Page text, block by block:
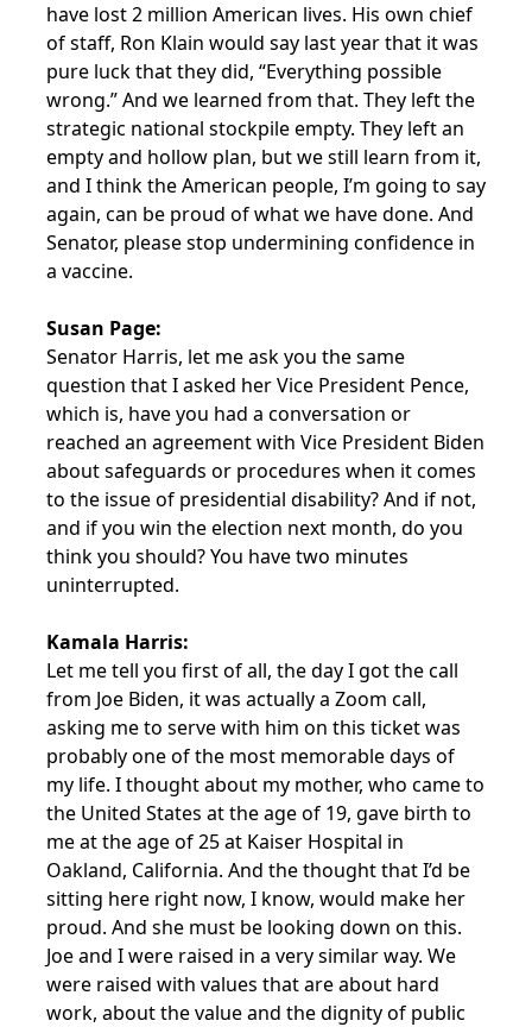
have lost 2 million American lives. His own chief
of staff, Ron Klain would say last year that it was
pure luck that they did, “Everything possible
wrong.” And we learned from that. They left the
strategic national stockpile empty. They left an
empty and hollow plan, but we still learn from it,
and I think the American people, I’m going to say
again, can be proud of what we have done. And
Senator, please stop undermining confidence in
a vaccine.
Susan Page:
Senator Harris, let me ask you the same
question that I asked her Vice President Pence,
which is, have you had a conversation or
reached an agreement with Vice President Biden
about safeguards or procedures when it comes
to the issue of presidential disability? And if not,
and if you win the election next month, do you
think you should? You have two minutes
uninterrupted.
Kamala Harris:
Let me tell you first of all, the day I got the call
from Joe Biden, it was actually a Zoom call,
asking me to serve with him on this ticket was
probably one of the most memorable days of
my life. I thought about my mother, who came to
the United States at the age of 19, gave birth to
me at the age of 25 at Kaiser Hospital in
Oakland, California. And the thought that I’d be
sitting here right now, I know, would make her
proud. And she must be looking down on this.
Joe and I were raised in a very similar way. We
were raised with values that are about hard
work, about the value and the dignity of public